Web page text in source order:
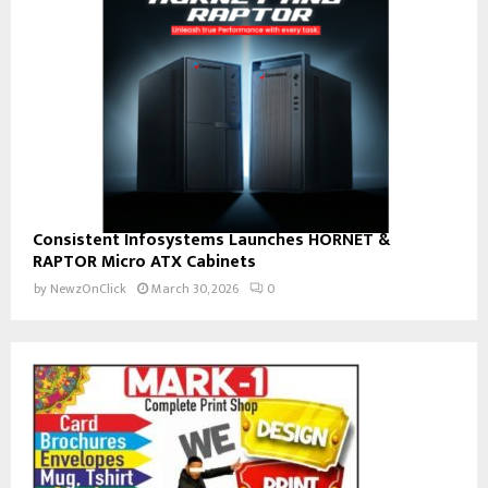
Consistent Infosystems Launches HORNET &
RAPTOR Micro ATX Cabinets
by NewzOnClick March 30, 2026 0